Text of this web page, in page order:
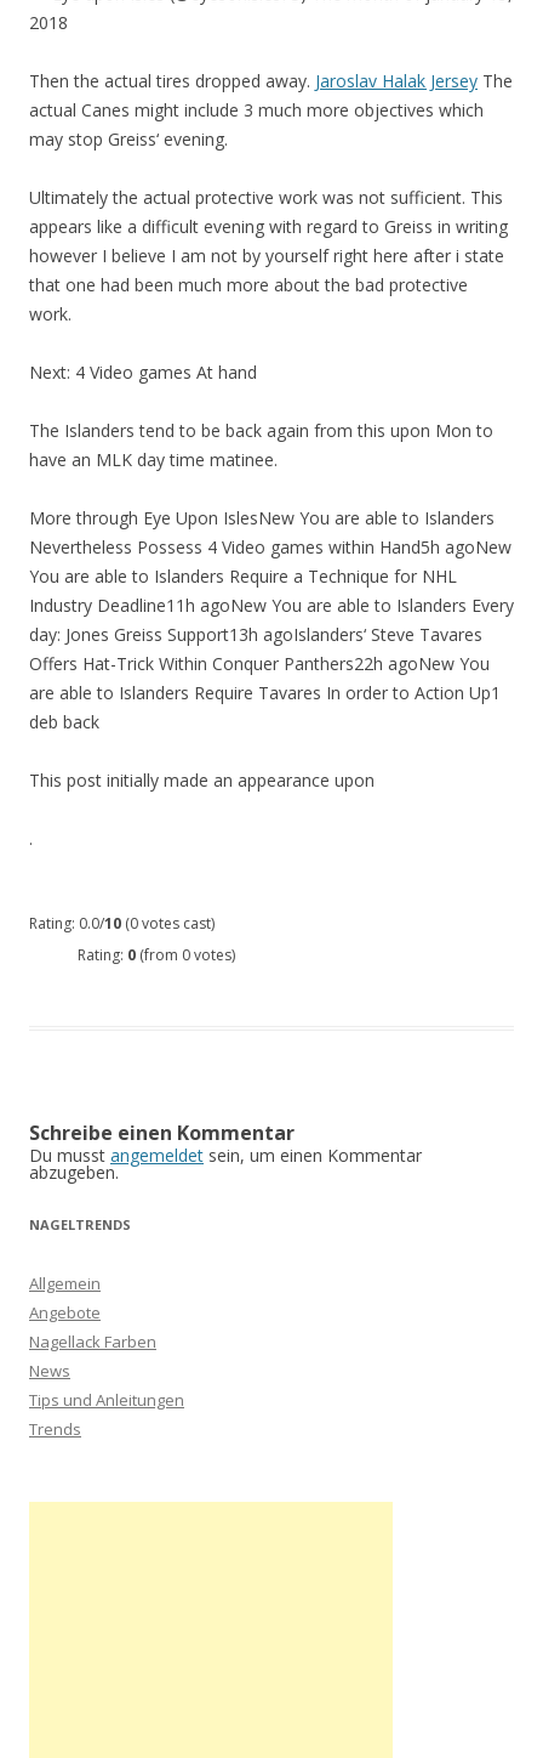
2018
Then the actual tires dropped away. Jaroslav Halak Jersey The
actual Canes might include 3 much more objectives which
may stop Greiss‘ evening.
Ultimately the actual protective work was not sufficient. This
appears like a difficult evening with regard to Greiss in writing
however I believe I am not by yourself right here after i state
that one had been much more about the bad protective
work.
Next: 4 Video games At hand
The Islanders tend to be back again from this upon Mon to
have an MLK day time matinee.
More through Eye Upon IslesNew You are able to Islanders
Nevertheless Possess 4 Video games within Hand5h agoNew
You are able to Islanders Require a Technique for NHL
Industry Deadline11h agoNew You are able to Islanders Every
day: Jones Greiss Support13h agoIslanders‘ Steve Tavares
Offers Hat-Trick Within Conquer Panthers22h agoNew You
are able to Islanders Require Tavares In order to Action Up1
deb back
This post initially made an appearance upon
.
Rating: 0.0/10 (0 votes cast)
Rating: 0 (from 0 votes)
Schreibe einen Kommentar
Du musst angemeldet sein, um einen Kommentar
abzugeben.
NAGELTRENDS
Allgemein
Angebote
Nagellack Farben
News
Tips und Anleitungen
Trends